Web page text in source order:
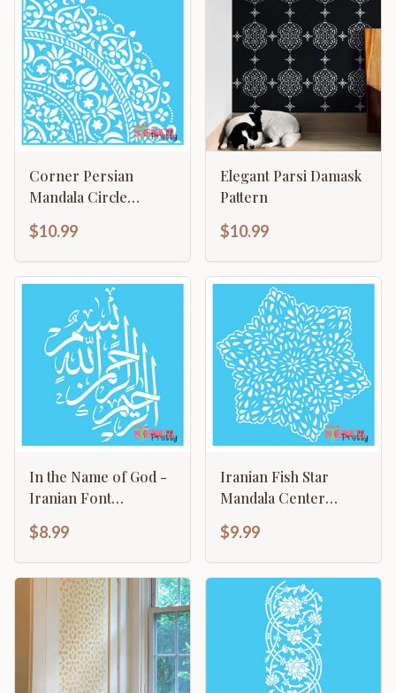
Corner Persian
Mandala Circle
$10.99
Elegant Parsi Damask
Pattern
$10.99
In the Name of God -
Iranian Font
Template
$8.99
Iranian Fish Star
Mandala Center
$9.99